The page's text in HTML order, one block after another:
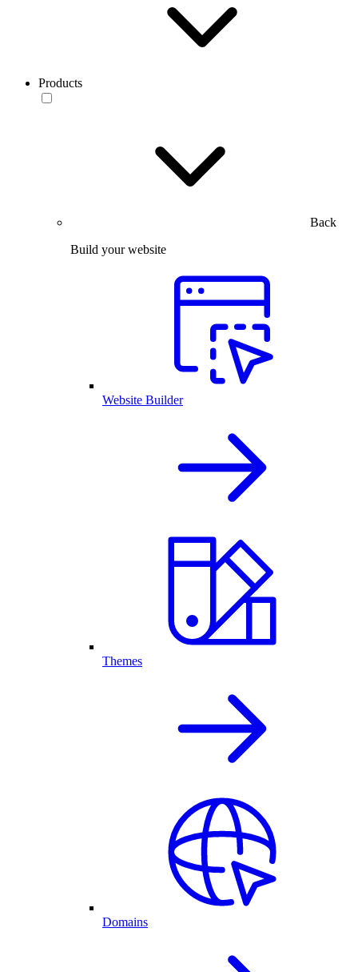
Products
Back
Build your website
Website Builder
Themes
Domains